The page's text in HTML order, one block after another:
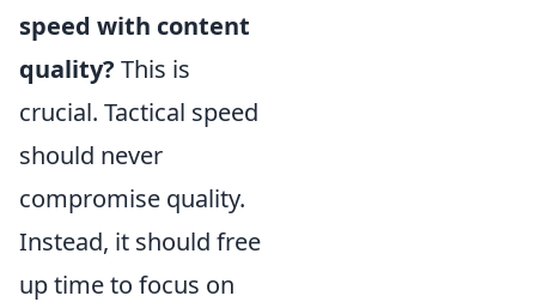
speed with content
quality? This is
crucial. Tactical speed
should never
compromise quality.
Instead, it should free
up time to focus on